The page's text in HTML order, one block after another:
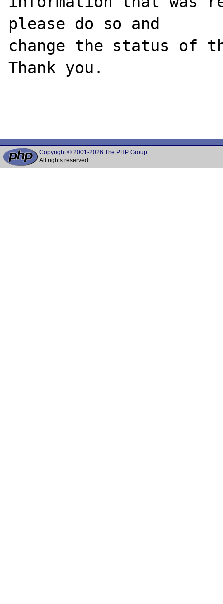
please do so and
change the status of
Thank you.
Copyright © 2001-2026 The PHP Group
All rights reserved.